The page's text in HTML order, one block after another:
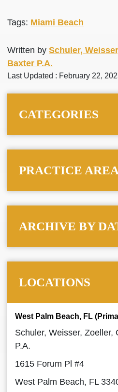
Tags: Miami Beach
Written by Schuler,
Baxter P.A.
Last Updated : February 22,
CATEGORIES
PRACTICE
ARCHIVE BY
LOCATIONS
West Palm Beach, FL
Schuler, Weisser, Zoeller,
P.A.
1615 Forum Pl #4
West Palm Beach, FL